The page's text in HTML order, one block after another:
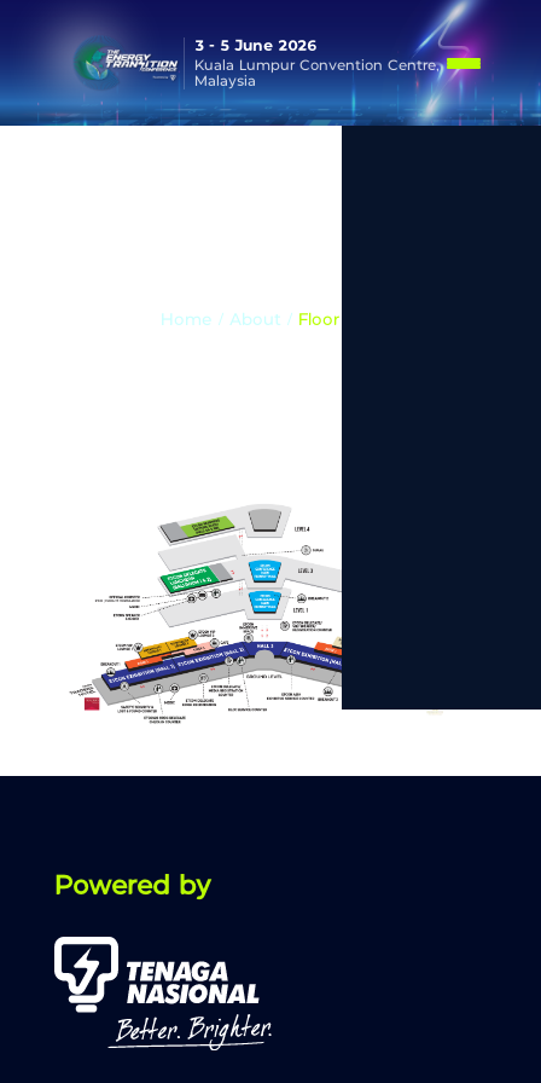
3 - 5 June 2026
Kuala Lumpur Convention Centre,
Malaysia
Home / About / Floor Plan
Powered by